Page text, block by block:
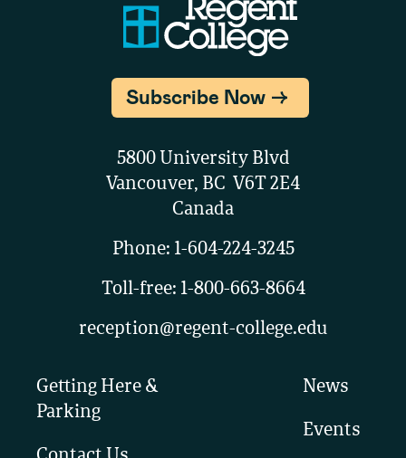
Subscribe Now
5800 University Blvd
Vancouver, BC V6T 2E4
Canada
Phone: 1-604-224-3245
Toll-free: 1-800-663-8664
reception@regent-college.edu
Getting Here &
Parking
News
Events